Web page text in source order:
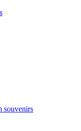
souvenirs